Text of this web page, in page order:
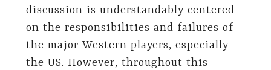
discussion is understandably centered
on the responsibilities and failures of
the major Western players, especially
the US. However, throughout this